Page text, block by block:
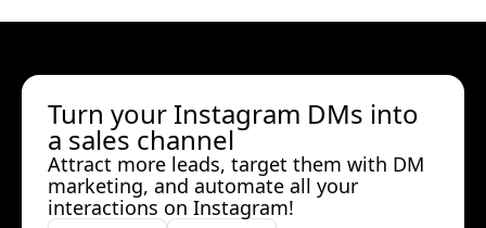
Turn your Instagram DMs into
a sales channel
Attract more leads, target them with DM
marketing, and automate all your
interactions on Instagram!